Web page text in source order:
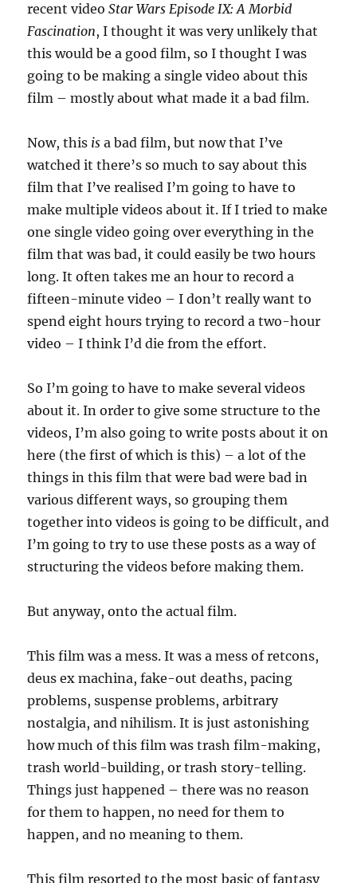
recent videoStar Wars Episode IX: A Morbid
Fascination, I thought it was very unlikely that
this would be a good film, so I thought I was
going to be making a single video about this
film – mostly about what made it a bad film.
Now, this is a bad film, but now that I’ve
watched it there’s so much to say about this
film that I’ve realised I’m going to have to
make multiple videos about it. If I tried to make
one single video going over everything in the
film that was bad, it could easily be two hours
long. It often takes me an hour to record a
fifteen-minute video – I don’t really want to
spend eight hours trying to record a two-hour
video – I think I’d die from the effort.
So I’m going to have to make several videos
about it. In order to give some structure to the
videos, I’m also going to write posts about it on
here (the first of which is this) – a lot of the
things in this film that were bad were bad in
various different ways, so grouping them
together into videos is going to be difficult, and
I’m going to try to use these posts as a way of
structuring the videos before making them.
But anyway, onto the actual film.
This film was a mess. It was a mess of retcons,
deus ex machina, fake-out deaths, pacing
problems, suspense problems, arbitrary
nostalgia, and nihilism. It is just astonishing
how much of this film was trash film-making,
trash world-building, or trash story-telling.
Things just happened – there was no reason
for them to happen, no need for them to
happen, and no meaning to them.
This film resorted to the most basic of fantasy